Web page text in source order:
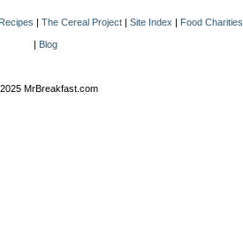
The Cereal Project Site Index Food Charities
Blog
MrBreakfast.com